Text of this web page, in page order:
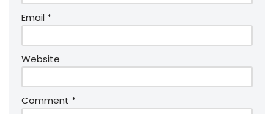
Email *
Website
Comment *